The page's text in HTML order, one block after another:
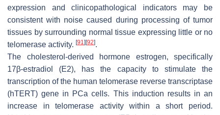
expression and clinicopathological indicators may be
consistent with noise caused during processing of tumor
tissues by surrounding normal tissue expressing little or no
telomerase activity. [91] [92].
The cholesterol-derived hormone estrogen, specifically
17β-estradiol (E2), has the capacity to stimulate the
transcription of the human telomerase reverse transcriptase
(hTERT) gene in PCa cells. This induction results in an
increase in telomerase activity within a short period.